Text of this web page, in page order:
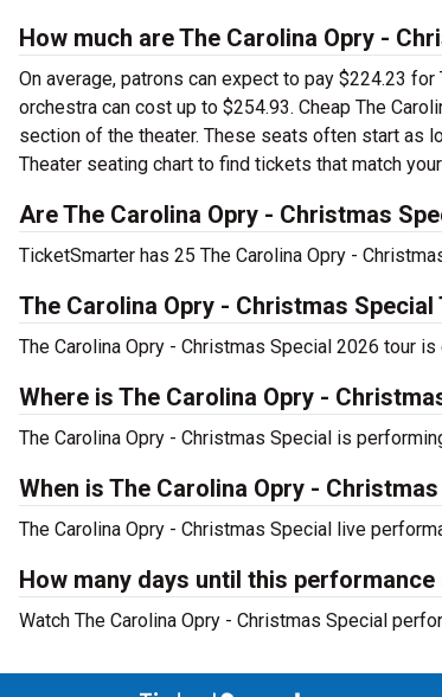
How much are The Carolina Opry -
On average, patrons can expect to pay $224.23
orchestra can cost up to $254.93. Cheap The
section of the theater. These seats often start as
Theater seating chart to find tickets that match
Are The Carolina Opry - Christmas
TicketSmarter has 25 The Carolina Opry -
The Carolina Opry - Christmas Special
The Carolina Opry - Christmas Special 2026 tour
Where is The Carolina Opry -
The Carolina Opry - Christmas Special is
When is The Carolina Opry -
The Carolina Opry - Christmas Special live
How many days until this
Watch The Carolina Opry - Christmas Special